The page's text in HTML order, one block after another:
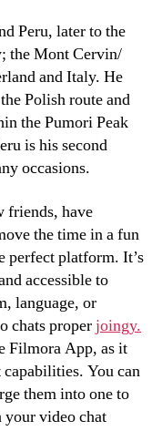
Peru, later to the
the Mont Cervin/
and Italy. He
Polish route and
the Pumori Peak
is his second
occasions.
friends, have
the time in a fun
perfect platform. It’s
accessible to
language, or
chats properjoingy.
Filmora App, as it
capabilities. You can
them into one to
your video chat